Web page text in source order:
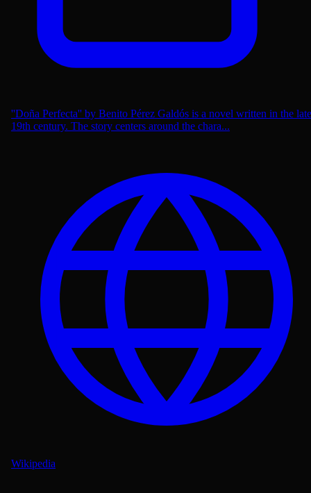
''Doña Perfecta'' by Benito Pérez Galdós is a novel written in the late
19th century. The story centers around the chara...
Wikipedia